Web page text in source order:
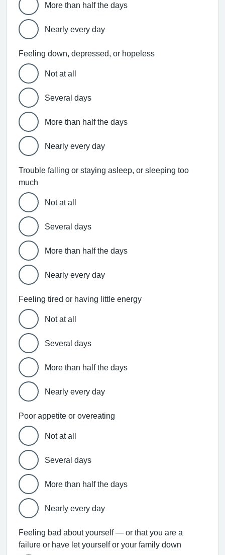
More than half the days
Nearly every day
Feeling down, depressed, or hopeless
Not at all
Several days
More than half the days
Nearly every day
Trouble falling or staying asleep, or sleeping too
much
Not at all
Several days
More than half the days
Nearly every day
Feeling tired or having little energy
Not at all
Several days
More than half the days
Nearly every day
Poor appetite or overeating
Not at all
Several days
More than half the days
Nearly every day
Feeling bad about yourself — or that you are a
failure or have let yourself or your family down